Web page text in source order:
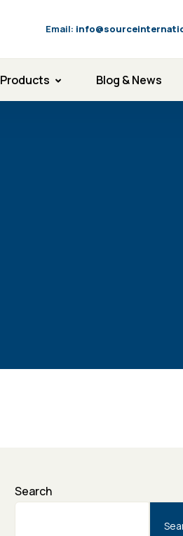
Email:
Products Blog & News
Search